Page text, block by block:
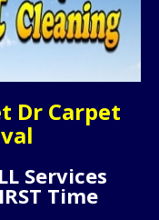
Dr Carpet
Services
Time